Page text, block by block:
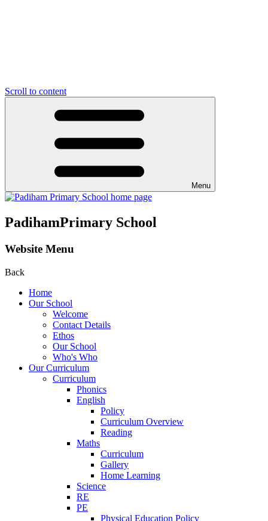
Scroll to content
Menu
PadihamPrimary School
Website Menu
Back
Home
Our School
Welcome
Contact Details
Ethos
Our School
Who's Who
Our Curriculum
Curriculum
Phonics
English
Policy
Curriculum Overview
Reading
Maths
Curriculum
Gallery
Home Learning
Science
RE
PE
Physical Education Policy